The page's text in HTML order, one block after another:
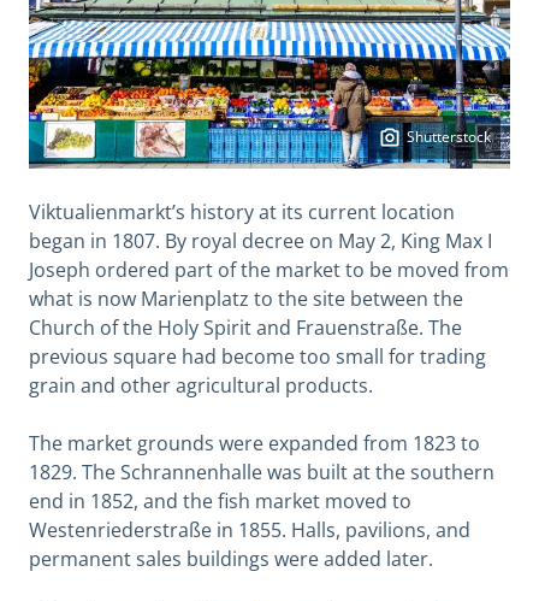
Shutterstock
Viktualienmarkt’s history at its current location
began in 1807. By royal decree on May 2, King Max I
Joseph ordered part of the market to be moved from
what is now Marienplatz to the site between the
Church of the Holy Spirit and Frauenstraße. The
previous square had become too small for trading
grain and other agricultural products.
The market grounds were expanded from 1823 to
1829. The Schrannenhalle was built at the southern
end in 1852, and the fish market moved to
Westenriederstraße in 1855. Halls, pavilions, and
permanent sales buildings were added later.